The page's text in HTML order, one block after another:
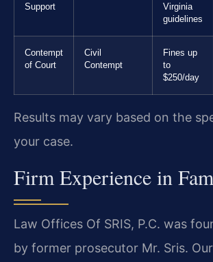
Support
Virginia
guidelines
Contempt
of Court
Civil
Contempt
Fines up
to
$250/day
Results may vary based on the
your case.
Firm Experience in
Law Offices Of SRIS, P.C. was
by former prosecutor Mr. Sris.